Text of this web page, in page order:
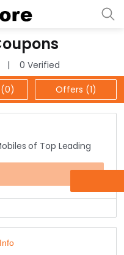
0 Verified
Offers (1)
of Top Leading